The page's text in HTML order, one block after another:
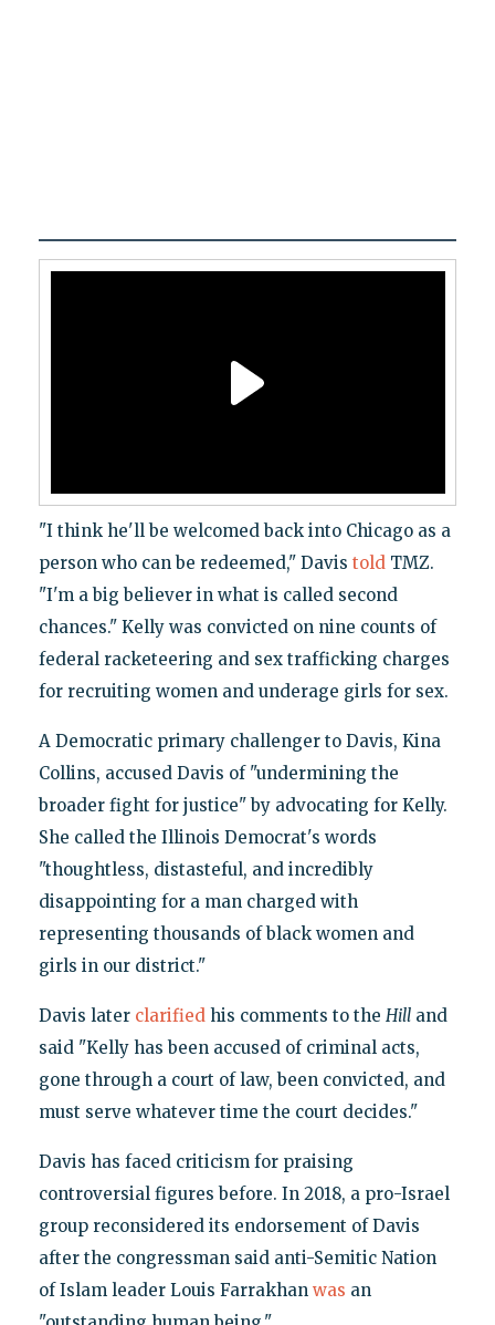
"I think he'll be welcomed back into Chicago as a
person who can be redeemed," Davis toldTMZ.
"I'm a big believer in what is called second
chances." Kelly was convicted on nine counts of
federal racketeering and sex trafficking charges
for recruiting women and underage girls for sex.
A Democratic primary challenger to Davis, Kina
Collins, accused Davis of "undermining the
broader fight for justice" by advocating for Kelly.
She called the Illinois Democrat's words
"thoughtless, distasteful, and incredibly
disappointing for a man charged with
representing thousands of black women and
girls in our district."
Davis later clarifiedhis comments to the Hilland
said "Kelly has been accused of criminal acts,
gone through a court of law, been convicted, and
must serve whatever time the court decides."
Davis has faced criticism for praising
controversial figures before. In 2018, a pro-Israel
group reconsidered its endorsement of Davis
after the congressman said anti-Semitic Nation
of Islam leader Louis Farrakhan was an